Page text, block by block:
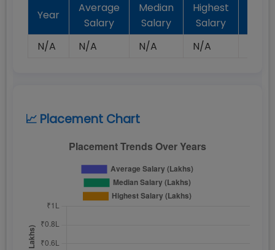
Year
Average
Salary
Median
Salary
Highest
Salary
N/A
N/A N/A N/A
📈 Placement Chart